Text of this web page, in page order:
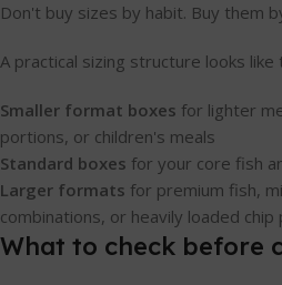
Don't buy sizes by habit. Buy them
A practical sizing structure looks like
Smaller format boxes for lighter
portions, or children's meals
Standard boxes for your core fish
Larger formats for premium fish,
combinations, or heavily loaded chip
What to check before